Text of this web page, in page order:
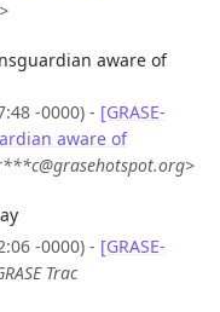
aware of
-0000) - [GRASE-
aware of
-0000) - [GRASE-
Trac